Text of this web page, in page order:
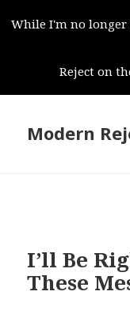
While I'm no longer
Reject on
Modern
I’ll Be
These